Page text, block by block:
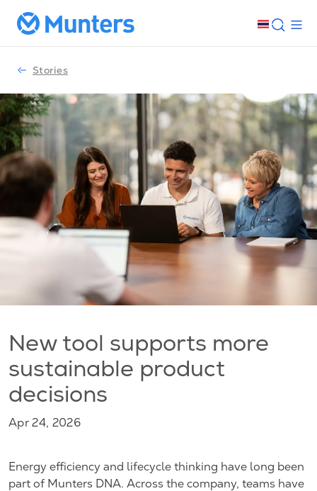
Stories
New tool supports more
sustainable product
decisions
Apr 24, 2026
Energy efficiency and lifecycle thinking have long been
part of Munters DNA. Across the company, teams have